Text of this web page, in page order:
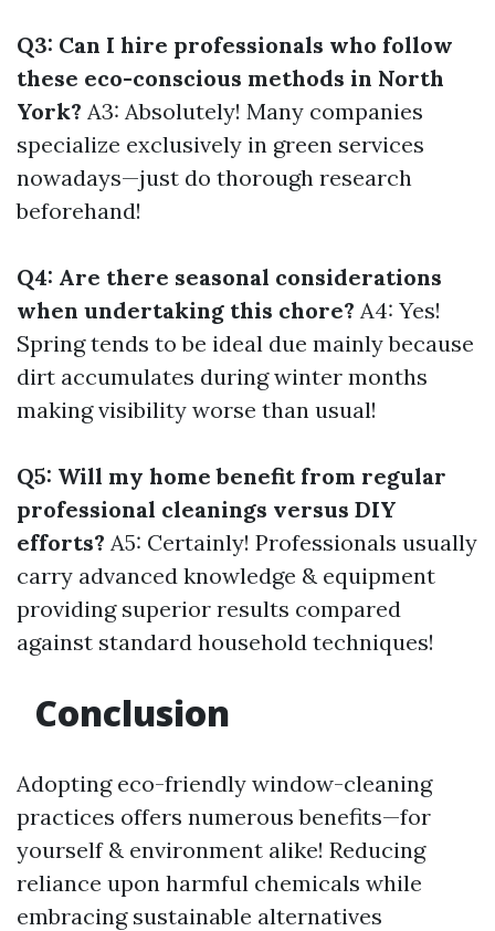
Q3: Can I hire professionals who follow
these eco-conscious methods in North
York? A3: Absolutely! Many companies
specialize exclusively in green services
nowadays—just do thorough research
beforehand!
Q4: Are there seasonal considerations
when undertaking this chore? A4: Yes!
Spring tends to be ideal due mainly because
dirt accumulates during winter months
making visibility worse than usual!
Q5: Will my home benefit from regular
professional cleanings versus DIY
efforts? A5: Certainly! Professionals usually
carry advanced knowledge & equipment
providing superior results compared
against standard household techniques!
Conclusion
Adopting eco-friendly window-cleaning
practices offers numerous benefits—for
yourself & environment alike! Reducing
reliance upon harmful chemicals while
embracing sustainable alternatives